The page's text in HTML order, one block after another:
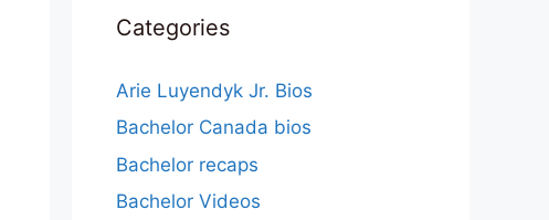
Categories
Arie Luyendyk Jr. Bios
Bachelor Canada bios
Bachelor recaps
Bachelor Videos